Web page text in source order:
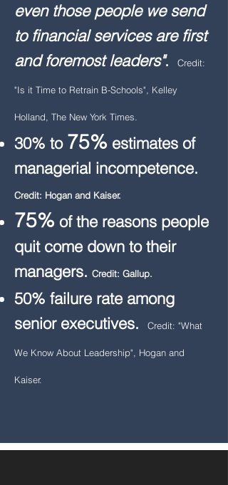
even those people we send
to financial services are first
and foremost leaders". Credit:
"Is it Time to Retrain B-Schools", Kelley
Holland, The New York Times.​
30% to 75% estimates of
managerial incompetence.
Credit: Hogan and Kaiser.
75% of the reasons people
quit come down to their
managers. Credit: Gallup.
50% failure rate among
senior executives.
Credit: "What
We Know About Leadership", Hogan and
Kaiser.​